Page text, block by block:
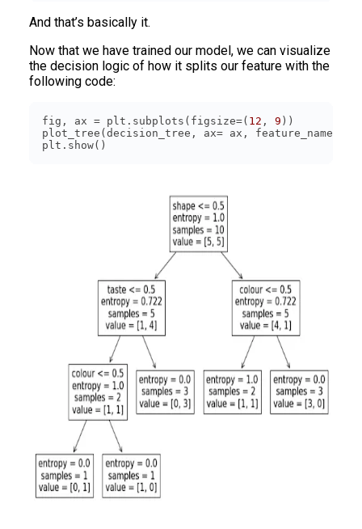
And that’s basically it.
Now that we have trained our model, we can visualize
the decision logic of how it splits our feature with the
following code:
fig, ax = plt.subplots(figsize=( 12 , 9
plot_tree(decision_tree, ax= ax, feature_names=[
plt.show()